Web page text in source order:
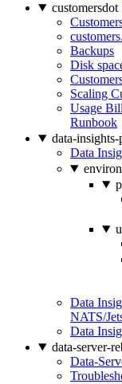
customersdot
Backups
Disk
Scaling
Usage
Runbook
data-
Data
Data
NATS/
Data
data-server-
Data-